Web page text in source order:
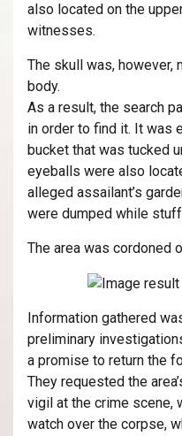
also located on the
witnesses.
The skull was, however,
body.
As a result, the search
in order to find it. It was
bucket that was tucked
eyeballs were also
alleged assailant’s
were dumped while
The area was cordoned
Information gathered
preliminary
a promise to return the
They requested the
vigil at the crime scene,
watch over the corpse,